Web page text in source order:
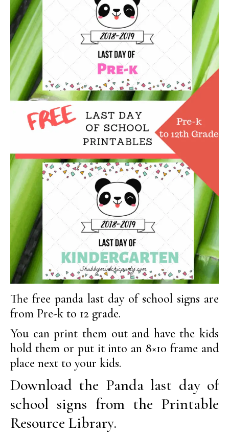
The free panda last day of school signs are
from Pre-k to 12 grade.
You can print them out and have the kids
hold them or put it into an 8×10 frame and
place next to your kids.
Download the Panda last day of
school signs from the Printable
Resource Library.